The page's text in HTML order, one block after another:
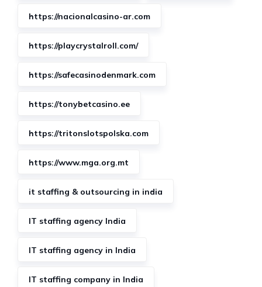
https://nacionalcasino-ar.com
https://playcrystalroll.com/
https://safecasinodenmark.com
https://tonybetcasino.ee
https://tritonslotspolska.com
https://www.mga.org.mt
it staffing & outsourcing in india
IT staffing agency India
IT staffing agency in India
IT staffing company in India